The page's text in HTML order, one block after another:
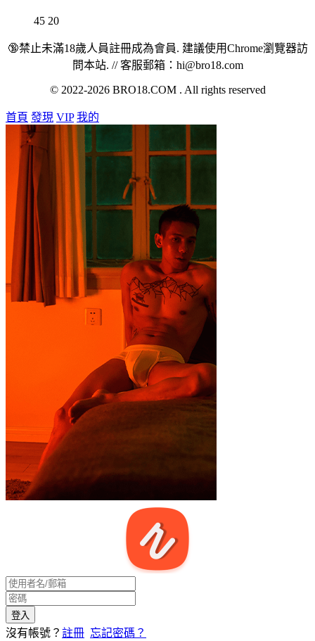
45 20
🔞禁止未滿18歲人員註冊成為會員. 建議使用Chrome瀏覽器訪
問本站. // 客服郵箱：hi@bro18.com
© 2022-2026 BRO18.COM . All rights reserved
首頁 發現 VIP 我的
沒有帳號？ 註冊 忘記密碼？